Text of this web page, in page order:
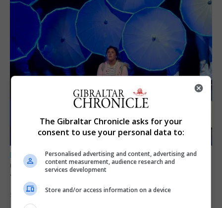
LOCAL NEWS
GAMPA wins adjudicator’s award for
‘visually striking’ storytelling
5th August 2026
The Gibraltar Chronicle asks for your
consent to use your personal data to:
Personalised advertising and content, advertising and
content measurement, audience research and
services development
Store and/or access information on a device